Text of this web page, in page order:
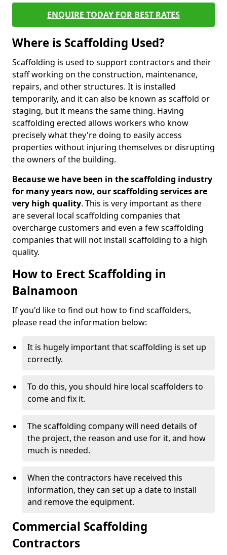
ENQUIRE TODAY FOR BEST RATES
Where is Scaffolding Used?
Scaffolding is used to support contractors and their
staff working on the construction, maintenance,
repairs, and other structures. It is installed
temporarily, and it can also be known as scaffold or
staging, but it means the same thing. Having
scaffolding erected allows workers who know
precisely what they're doing to easily access
properties without injuring themselves or disrupting
the owners of the building.
Because we have been in the scaffolding industry
for many years now, our scaffolding services are
very high quality. This is very important as there
are several local scaffolding companies that
overcharge customers and even a few scaffolding
companies that will not install scaffolding to a high
quality.
How to Erect Scaffolding in
Balnamoon
If you'd like to find out how to find scaffolders,
please read the information below:
It is hugely important that scaffolding is set up
correctly.
To do this, you should hire local scaffolders to
come and fix it.
The scaffolding company will need details of
the project, the reason and use for it, and how
much is needed.
When the contractors have received this
information, they can set up a date to install
and remove the equipment.
Commercial Scaffolding
Contractors